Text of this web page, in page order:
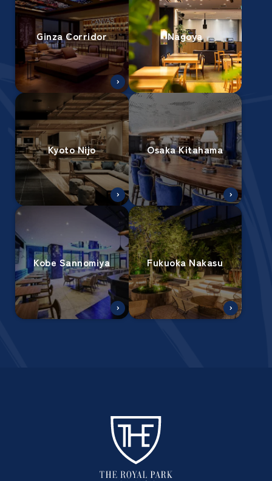
Ginza Corridor Nagoya
Kyoto Nijo Osaka Kitahama
Kobe Sannomiya Fukuoka Nakasu